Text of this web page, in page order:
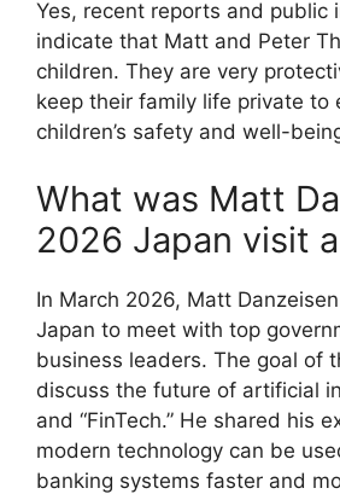
Yes, recent reports and public
indicate that Matt and Peter
children. They are very
keep their family life private to
children’s safety and well-
What was Matt
2026 Japan visit
In March 2026, Matt
Japan to meet with top
business leaders. The goal of
discuss the future of artificial
and “FinTech.” He shared his
modern technology can be
banking systems faster and